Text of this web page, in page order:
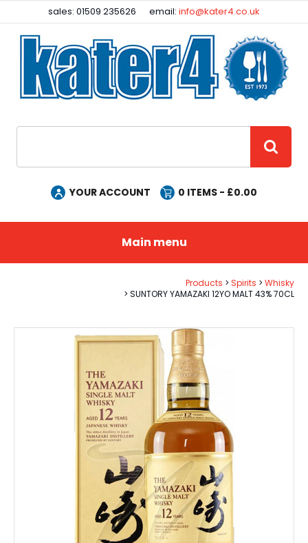
sales: 01509 235626 email:info@kater4.co.uk
YOUR ACCOUNT 0 ITEMS - £0.00
Main menu
Products Spirits
Whisky
SUNTORY YAMAZAKI 12YO MALT 43% 70CL
Facebook
Instagram